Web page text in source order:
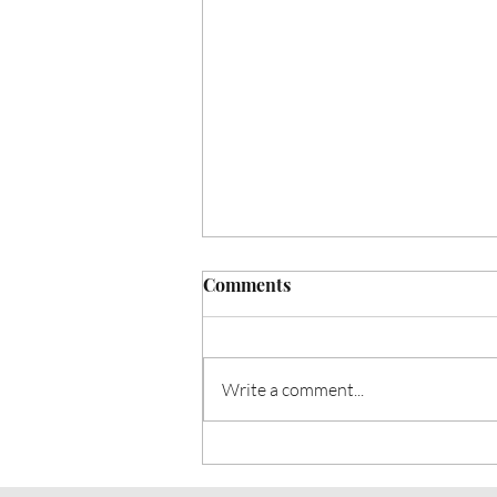
November is Diabetes
Comments
Write a comment...